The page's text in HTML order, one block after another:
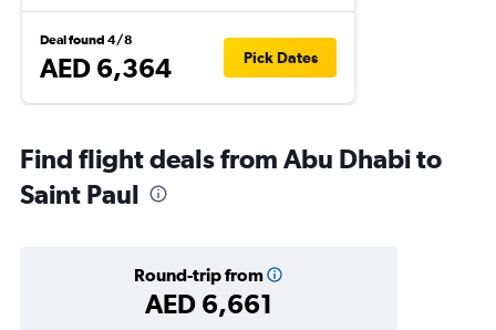
Deal found 4/8
AED 6,364 Pick Dates
Find flight deals from Abu Dhabi to
Saint Paul
Round-trip from
AED 6,661